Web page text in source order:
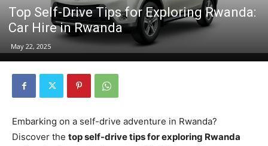
Top Self-Drive Tips for Exploring Rwanda:
Car Hire in Rwanda
May 22, 2025
Embarking on a self-drive adventure in Rwanda?
Discover the top self-drive tips for exploring Rwanda